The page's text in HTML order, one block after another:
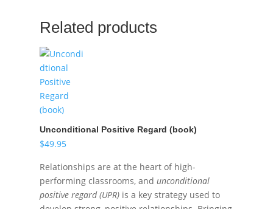
Related products
Unconditional Positive Regard (book)
$49.95
Relationships are at the heart of high-
performing classrooms, and unconditional
positive regard (UPR)is a key strategy used to